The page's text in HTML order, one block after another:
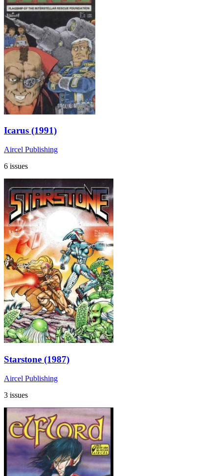
Icarus (1991)
Aircel Publishing
6 issues
Starstone (1987)
Aircel Publishing
3 issues